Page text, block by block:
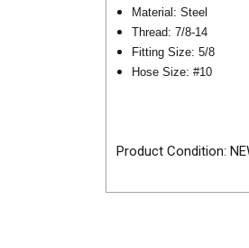
Material: Steel
Thread: 7/8-14
Fitting Size: 5/8
Hose Size:#10
Product Condition: